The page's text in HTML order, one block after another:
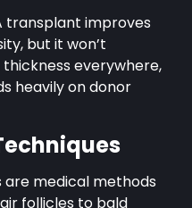
transplant improves
but it won’t
everywhere,
heavily on donor
medical methods
follicles to bald